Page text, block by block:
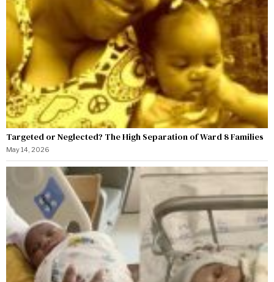
Targeted or Neglected? The High Separation of Ward 8 Families
May 14, 2026